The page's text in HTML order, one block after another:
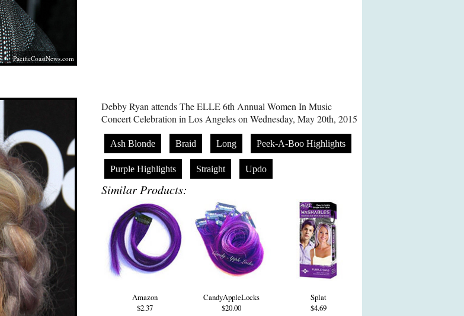
PacificCoastNews.com
Debby Ryan attends The ELLE 6th Annual Women In Music
Concert Celebration in Los Angeles on Wednesday, May 20th, 2015
Ash Blonde Braid Long Peek-A-Boo Highlights
Purple Highlights Straight Updo
Similar Products:
Amazon
$2.37
CandyAppleLocks
$20.00
Splat
$4.69